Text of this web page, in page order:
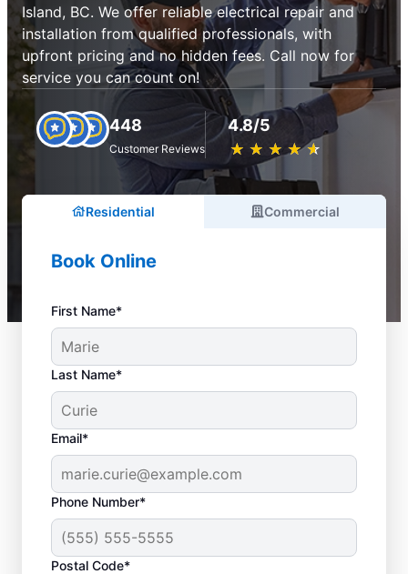
Island, BC. We offer reliable electrical repair and
installation from qualified professionals, with
upfront pricing and no hidden fees. Call now for
service you can count on!
448
Customer Reviews
4.8/5
★ ★ ★ ★ ★
☆ ☆ ☆ ☆ ☆
Residential Commercial
Book Online
First Name*
Last Name*
Email*
Phone Number*
Postal Code*